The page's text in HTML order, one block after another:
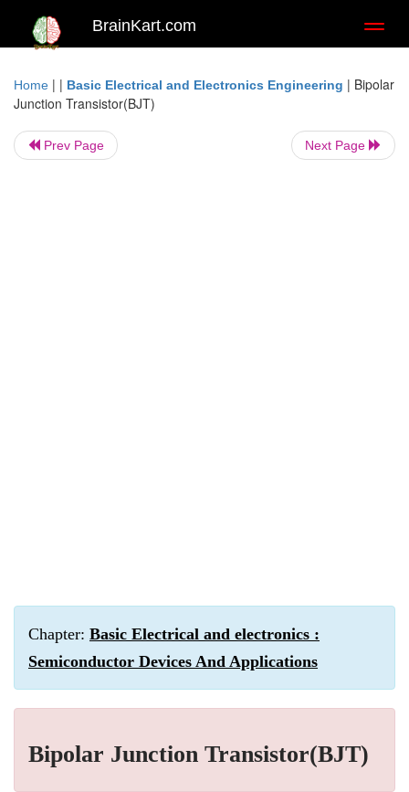
BrainKart.com
Home | | Basic Electrical and Electronics Engineering | Bipolar
Junction Transistor(BJT)
Prev Page Next Page
Chapter: Basic Electrical and electronics :
Semiconductor Devices And Applications
Bipolar Junction Transistor(BJT)